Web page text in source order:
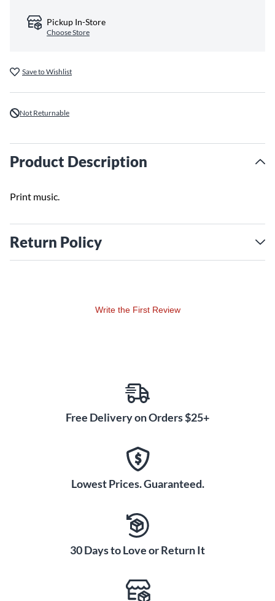
Pickup In-Store
Choose Store
Save to Wishlist
Not Returnable
Product Description
Print music.
Return Policy
Write the First Review
Free Delivery on Orders $25+
Lowest Prices. Guaranteed.
30 Days to Love or Return It